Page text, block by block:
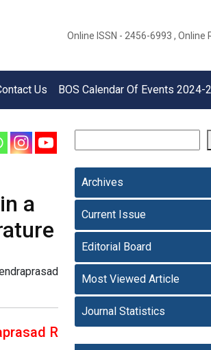
Online ISSN - 2456-6993 , Online
Us BOS Calendar Of Events 2024-
a
R
Archives
Current Issue
Editorial Board
Most Viewed Article
Journal Statistics